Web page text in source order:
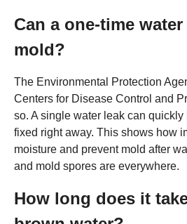
Can a one-time
mold?
The Environmental Protection
Centers for Disease Control and
so. A single water leak can
fixed right away. This shows how
moisture and prevent mold after
and mold spores are everywhere.
How long does it